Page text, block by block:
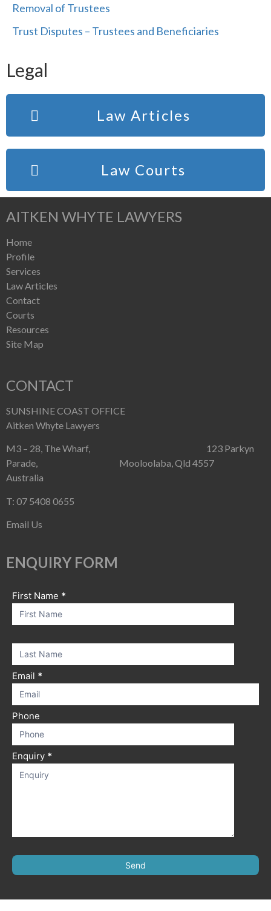
Removal of Trustees
Trust Disputes – Trustees and Beneficiaries
Legal
Law Articles
Law Courts
AITKEN WHYTE LAWYERS
Home
Profile
Services
Law Articles
Contact
Courts
Resources
Site Map
CONTACT
SUNSHINE COAST OFFICE
Aitken Whyte Lawyers
M3 – 28, The Wharf, 123 Parkyn
Parade, Mooloolaba, Qld 4557
Australia
T: 07 5408 0655
Email Us
ENQUIRY FORM
Contact
Us
First Name *
Email *
Phone
Enquiry *
Send
If you
are
human,
leave
field
blank.